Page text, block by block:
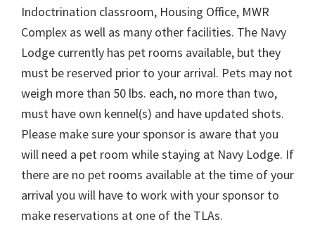
Indoctrination classroom, Housing Office, MWR
Complex as well as many other facilities. The Navy
Lodge currently has pet rooms available, but they
must be reserved prior to your arrival. Pets may not
weigh more than 50 lbs. each, no more than two,
must have own kennel(s) and have updated shots.
Please make sure your sponsor is aware that you
will need a pet room while staying at Navy Lodge. If
there are no pet rooms available at the time of your
arrival you will have to work with your sponsor to
make reservations at one of the TLAs.